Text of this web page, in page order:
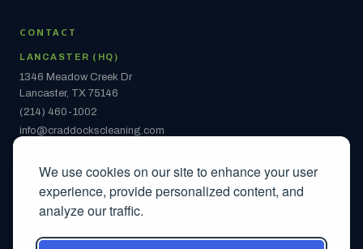
We use cookies on our site to enhance your user
experience, provide personalized content, and
analyze our traffic.
CONTACT
LANCASTER (HQ)
1346 Meadow Creek Dr
Lancaster, TX 75146
(214) 460-1002
info@craddockscleaning.com
Ste 108 #1142
Arlington, TX 76014